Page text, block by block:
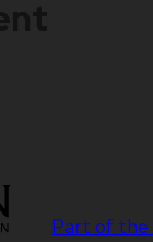
Part of the